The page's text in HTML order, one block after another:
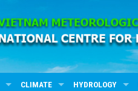
CLIMATE HYDROLOGY